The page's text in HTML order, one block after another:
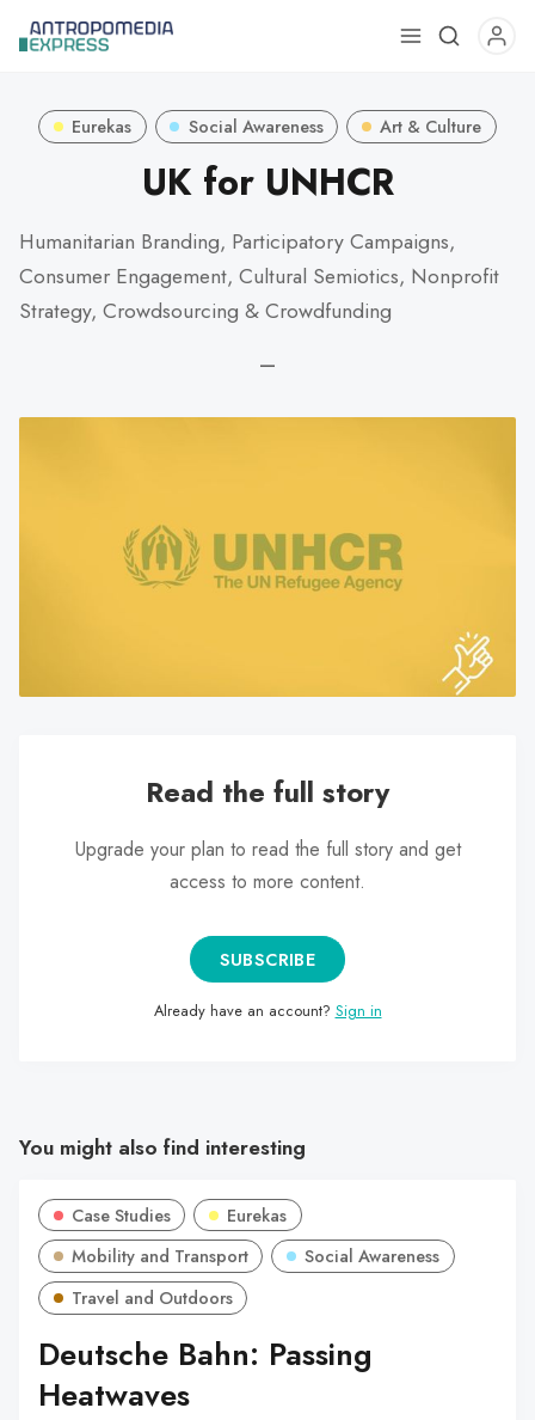
Use
up
and
select
a
device
users
can
gestures.
Eurekas Social Awareness Art & Culture
UK for UNHCR
Humanitarian Branding, Participatory Campaigns,
Consumer Engagement, Cultural Semiotics, Nonprofit
Strategy, Crowdsourcing & Crowdfunding
—
Read the full story
Upgrade your plan to read the full story and get
access to more content.
SUBSCRIBE
Already have an account? Sign in
You might also find interesting
Case Studies
Eurekas
Mobility and Transport
Social Awareness
Travel and Outdoors
Deutsche Bahn: Passing
Heatwaves